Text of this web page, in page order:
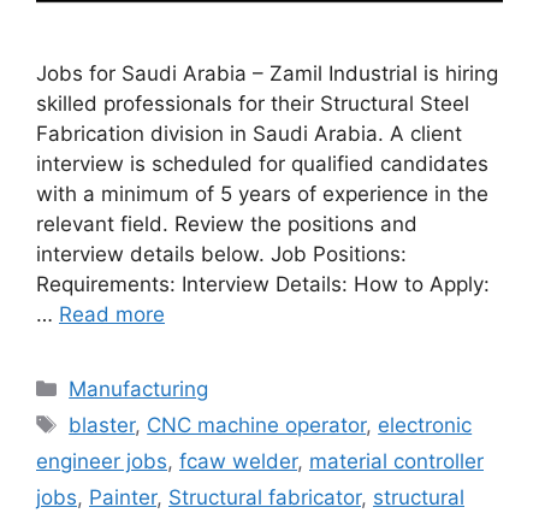
Jobs for Saudi Arabia – Zamil Industrial is hiring
skilled professionals for their Structural Steel
Fabrication division in Saudi Arabia. A client
interview is scheduled for qualified candidates
with a minimum of 5 years of experience in the
relevant field. Review the positions and
interview details below. Job Positions:
Requirements: Interview Details: How to Apply:
… Read more
Categories
Manufacturing
Tags
blaster, CNC machine operator, electronic
engineer jobs, fcaw welder, material controller
jobs, Painter, Structural fabricator, structural